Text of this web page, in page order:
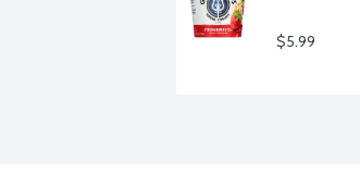
$5.99